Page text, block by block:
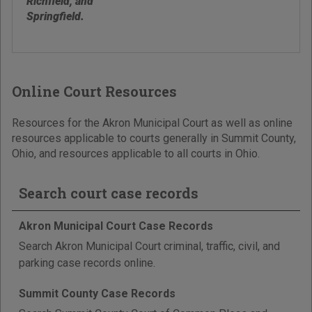
Springfield.
Online Court Resources
Resources for the Akron Municipal Court as well as online
resources applicable to courts generally in Summit County,
Ohio, and resources applicable to all courts in Ohio.
Search court case records
Akron Municipal Court Case Records
Search Akron Municipal Court criminal, traffic, civil, and
parking case records online.
Summit County Case Records